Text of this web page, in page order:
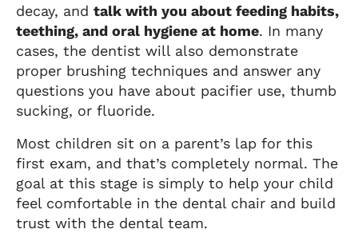
decay, and talk with you about feeding habits,
teething, and oral hygiene at home. In many
cases, the dentist will also demonstrate
proper brushing techniques and answer any
questions you have about pacifier use, thumb
sucking, or fluoride.
Most children sit on a parent’s lap for this
first exam, and that’s completely normal. The
goal at this stage is simply to help your child
feel comfortable in the dental chair and build
trust with the dental team.